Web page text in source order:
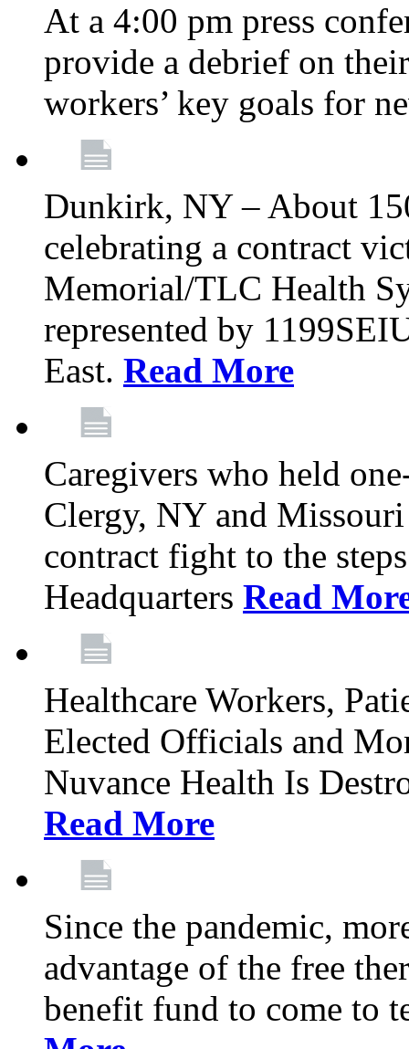
At a 4:00 pm press
provide a debrief on
workers’ key goals for
Dunkirk, NY – About
celebrating a contract
Memorial/TLC Health
represented by
East. Read More
Caregivers who held
Clergy, NY and
contract fight to the
Headquarters Read
Healthcare Workers,
Elected Officials and
Nuvance Health Is
Read More
Since the pandemic,
advantage of the free
benefit fund to come to